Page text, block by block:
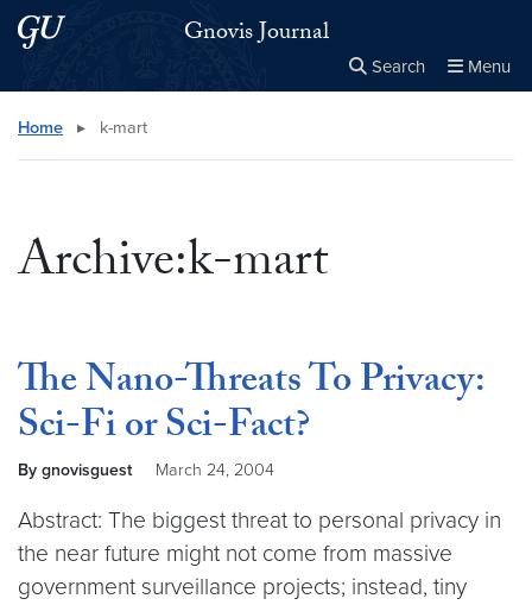
Skip to main content
Skip to main site menu Gnovis Journal
Search Menu
Search this site
Home ▸ k-mart
Archive:k-mart
The Nano-Threats To Privacy:
Sci-Fi or Sci-Fact?
By gnovisguest March 24, 2004
Abstract: The biggest threat to personal privacy in
the near future might not come from massive
government surveillance projects; instead, tiny